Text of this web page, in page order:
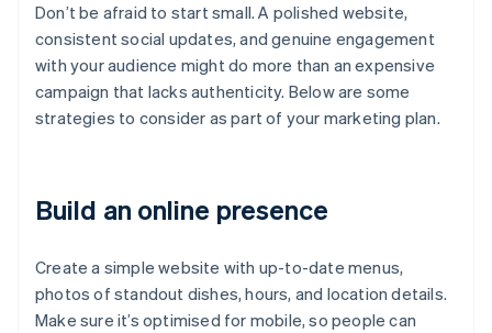
Don’t be afraid to start small. A polished website,
consistent social updates, and genuine engagement
with your audience might do more than an expensive
campaign that lacks authenticity. Below are some
strategies to consider as part of your marketing plan.
Build an online presence
Create a simple website with up-to-date menus,
photos of standout dishes, hours, and location details.
Make sure it’s optimised for mobile, so people can